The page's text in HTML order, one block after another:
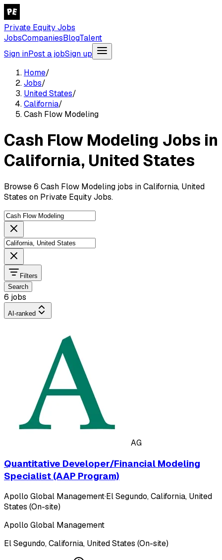
Private Equity Jobs
JobsCompaniesBlogTalent
Sign inPost a jobSign up
Home/
Jobs/
United States/
California/
Cash Flow Modeling
Cash Flow Modeling Jobs in
California, United States
Browse 6 Cash Flow Modeling jobs in California, United
States on Private Equity Jobs.
Filters
Search
6 jobs
AI-ranked
AG
Quantitative Developer/Financial Modeling
Specialist (AAP Program)
Apollo Global Management·El Segundo, California, United
States (On-site)
Apollo Global Management
El Segundo, California, United States (On-site)